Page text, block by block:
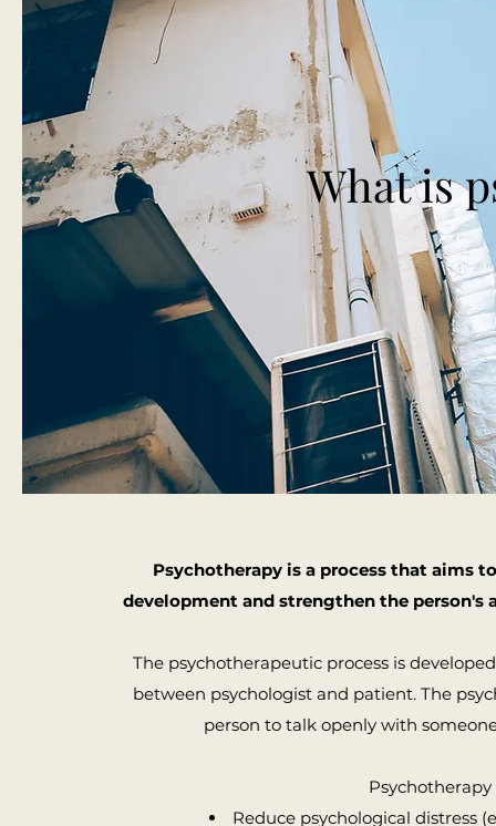
What is
Psychotherapy is a process that aims
development and strengthen the person's
The psychotherapeutic process is
between psychologist and patient. The
person to talk openly with
Reduce psychological distress